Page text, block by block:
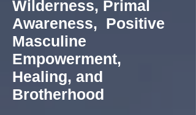
Wilderness, Primal
Awareness, Positive
Masculine
Empowerment,
Healing, and
Brotherhood